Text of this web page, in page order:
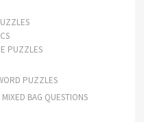
PUZZLES
PUZZLES
MIXED BAG QUESTIONS